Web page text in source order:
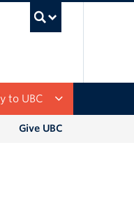
to UBC
Give UBC